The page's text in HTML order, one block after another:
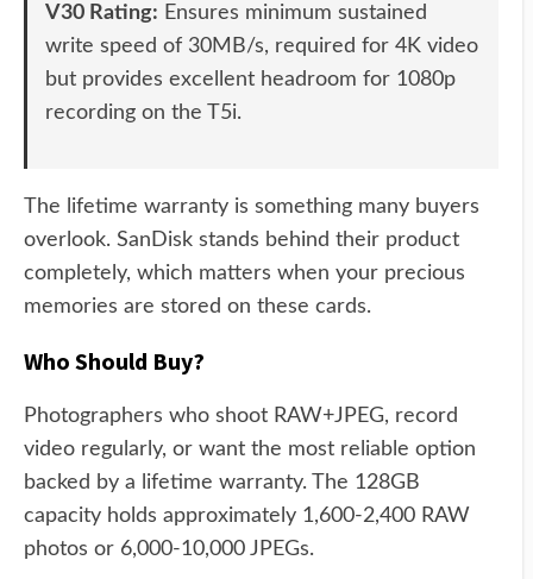
V30 Rating: Ensures minimum sustained
write speed of 30MB/s, required for 4K video
but provides excellent headroom for 1080p
recording on the T5i.
The lifetime warranty is something many buyers
overlook. SanDisk stands behind their product
completely, which matters when your precious
memories are stored on these cards.
Who Should Buy?
Photographers who shoot RAW+JPEG, record
video regularly, or want the most reliable option
backed by a lifetime warranty. The 128GB
capacity holds approximately 1,600-2,400 RAW
photos or 6,000-10,000 JPEGs.